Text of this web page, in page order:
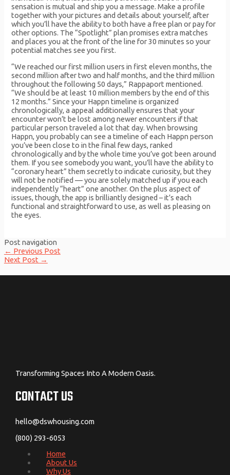
sensation is mutual and ship you a message. Make a profile
together with your pictures and details about yourself, after
which you’ll have the ability to both have a free plan or pay for
other options. The “Spotlight” plan promises extra matches
and places you at the front of the line for 30 minutes so your
potential matches see you first.
“We reached our first million users in first eleven months, the
second million after two and half months, and the third million
throughout the following 50 days,” Rappaport mentioned.
“We should be at least 10 million members by the end of this
12 months.” Since your Happn timeline is organized
chronologically, a appeal additionally ensures that your
encounter won’t be lost among newer encounters if that
particular person traveled a lot that day. When browsing
Happn, you probably can see a timeline of each Happn person
you’ve been close to in the final few days, ranked
chronologically and by the whole time you’ve got been around
them. If you see somebody you want, you’ll have the ability to
“coronary heart” them secretly to indicate curiosity, but they
will not be notified — you are solely matched up if you each
independently “heart” one another. On the plus aspect of
issues, though, the app is brilliantly designed – it’s each
functional and straightforward to use, as well as pleasing on
the eyes.
Post navigation
← Previous Post
Next Post →
Transforming Spaces Into A Modern Oasis.
CONTACT US
hello@dswhousing.com
(800) 293-6053
Home
About Us
Why Us